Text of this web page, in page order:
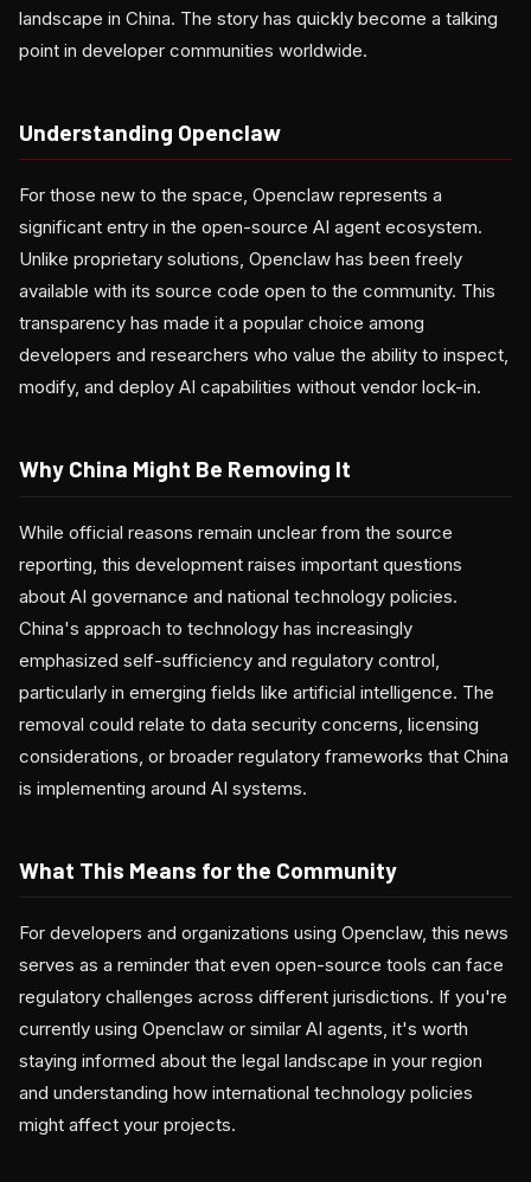
landscape in China. The story has quickly become a talking
point in developer communities worldwide.
Understanding Openclaw
For those new to the space, Openclaw represents a
significant entry in the open-source AI agent ecosystem.
Unlike proprietary solutions, Openclaw has been freely
available with its source code open to the community. This
transparency has made it a popular choice among
developers and researchers who value the ability to inspect,
modify, and deploy AI capabilities without vendor lock-in.
Why China Might Be Removing It
While official reasons remain unclear from the source
reporting, this development raises important questions
about AI governance and national technology policies.
China's approach to technology has increasingly
emphasized self-sufficiency and regulatory control,
particularly in emerging fields like artificial intelligence. The
removal could relate to data security concerns, licensing
considerations, or broader regulatory frameworks that China
is implementing around AI systems.
What This Means for the Community
For developers and organizations using Openclaw, this news
serves as a reminder that even open-source tools can face
regulatory challenges across different jurisdictions. If you're
currently using Openclaw or similar AI agents, it's worth
staying informed about the legal landscape in your region
and understanding how international technology policies
might affect your projects.